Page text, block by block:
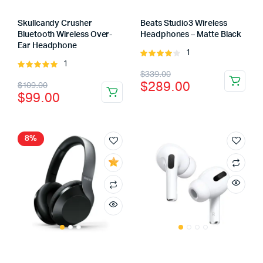
Skullcandy Crusher
Bluetooth Wireless Over-
Ear Headphone
Rated
5
1
$109.00
Original
price
$109.00.
$99.00
Current
price
$99.00.
Beats Studio3 Wireless
Headphones – Matte Black
Rated
of 5
1
$339.00
Original
price
$289.00
Current
price
8%